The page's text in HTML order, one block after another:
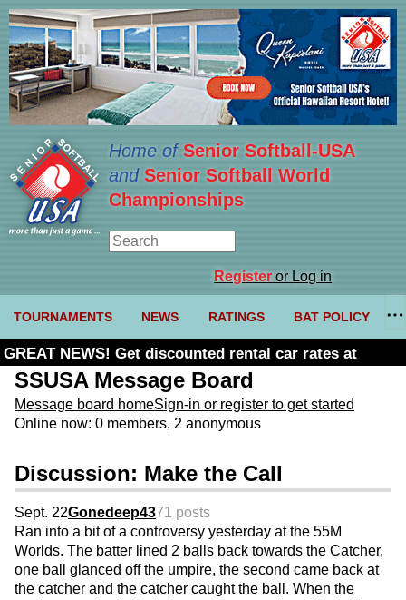
Home ofSenior Softball-USA
and Senior Softball World
Championships
Registeror Log in
TOURNAMENTS NEWS RATINGS BAT POLICY
GREAT NEWS! Get discounted rental car rates at
Budget. Click here and use code U361485
SSUSA Message Board
Message board homeSign-in or register to get started
Online now: 0 members, 2 anonymous
Discussion: Make the Call
Sept. 22Gonedeep4371 posts
Ran into a bit of a controversy yesterday at the 55M
Worlds. The batter lined 2 balls back towards the Catcher,
one ball glanced off the umpire, the second came back at
the catcher and the catcher caught the ball. When the